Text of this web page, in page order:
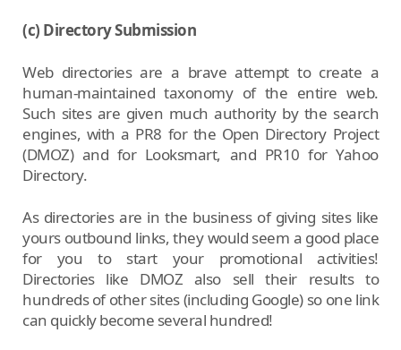
(c) Directory Submission
Web directories are a brave attempt to create a
human-maintained taxonomy of the entire web.
Such sites are given much authority by the search
engines, with a PR8 for the Open Directory Project
(DMOZ) and for Looksmart, and PR10 for Yahoo
Directory.
As directories are in the business of giving sites like
yours outbound links, they would seem a good place
for you to start your promotional activities!
Directories like DMOZ also sell their results to
hundreds of other sites (including Google) so one link
can quickly become several hundred!